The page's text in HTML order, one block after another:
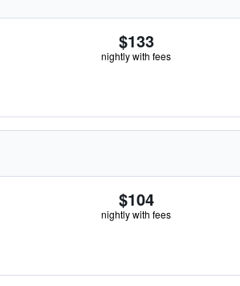
$133
nightly with fees
$104
nightly with fees